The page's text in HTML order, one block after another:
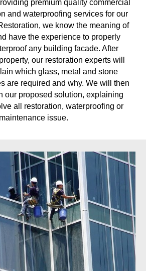
premium quality commercial
and waterproofing services for our
we know the meaning of
have the experience to properly
any building facade. After
our restoration experts will
which glass, metal and stone
are required and why. We will then
our proposed solution, explaining
all restoration, waterproofing or
maintenance issue.